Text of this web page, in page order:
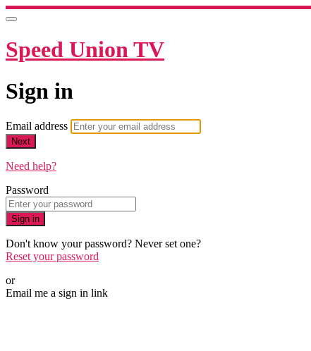
Speed Union TV
Sign in
Email address
Next
Need help?
Password
Sign in
Don't know your password? Never set one?
Reset your password
or
Email me a sign in link